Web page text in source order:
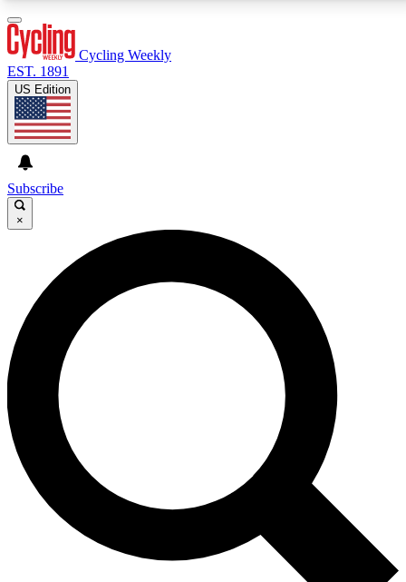
GET CLUB ACCESS QUICK
For the quickest way to join, enter your email below.
We’ll send a confirmation email and sign you up to
Cycling Weekly newsletters with the latest cycling
news, riding advice and features.
Contact me with news and offers from other Future
brands
By submitting your information you agree to the andPrivacy
Policy
and are aged 16 or over.
Cycling Weekly
EST. 1891
US Edition
Subscribe
×